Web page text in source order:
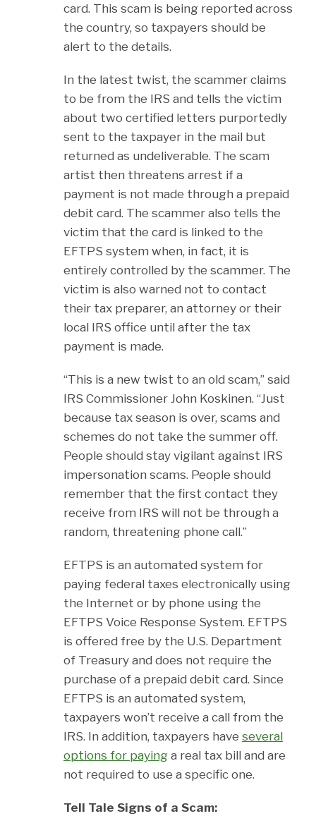
card. This scam is being reported across
the country, so taxpayers should be
alert to the details.
In the latest twist, the scammer claims
to be from the IRS and tells the victim
about two certified letters purportedly
sent to the taxpayer in the mail but
returned as undeliverable. The scam
artist then threatens arrest if a
payment is not made through a prepaid
debit card. The scammer also tells the
victim that the card is linked to the
EFTPS system when, in fact, it is
entirely controlled by the scammer. The
victim is also warned not to contact
their tax preparer, an attorney or their
local IRS office until after the tax
payment is made.
“This is a new twist to an old scam,” said
IRS Commissioner John Koskinen. “Just
because tax season is over, scams and
schemes do not take the summer off.
People should stay vigilant against IRS
impersonation scams. People should
remember that the first contact they
receive from IRS will not be through a
random, threatening phone call.”
EFTPS is an automated system for
paying federal taxes electronically using
the Internet or by phone using the
EFTPS Voice Response System. EFTPS
is offered free by the U.S. Department
of Treasury and does not require the
purchase of a prepaid debit card. Since
EFTPS is an automated system,
taxpayers won’t receive a call from the
IRS. In addition, taxpayers have several
options for paying a real tax bill and are
not required to use a specific one.
Tell Tale Signs of a Scam: